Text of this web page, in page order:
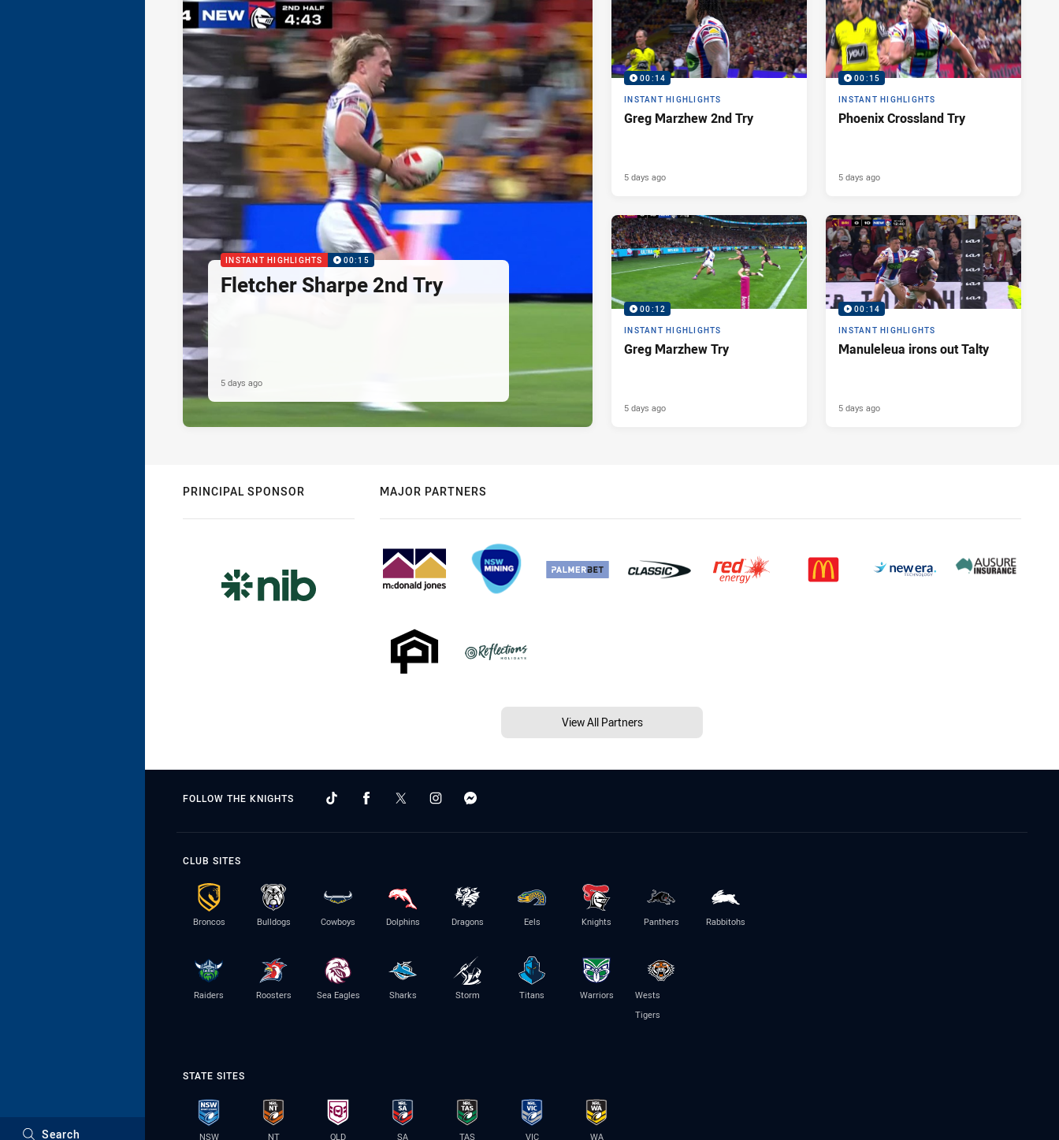
Search
INSTANT HIGHLIGHTS 00:15
Fletcher Sharpe 2nd Try
5 days ago
00:14
INSTANT HIGHLIGHTS
Greg Marzhew 2nd Try
5 days ago
00:15
INSTANT HIGHLIGHTS
Phoenix Crossland Try
5 days ago
00:12
INSTANT HIGHLIGHTS
Greg Marzhew Try
5 days ago
00:14
INSTANT HIGHLIGHTS
Manuleleua irons out Talty
5 days ago
PRINCIPAL SPONSOR MAJOR PARTNERS
View All Partners
FOLLOW THE KNIGHTS
CLUB SITES
Broncos Bulldogs Cowboys Dolphins Dragons Eels Knights Panthers Rabbitohs
Raiders Roosters Sea Eagles Sharks Storm Titans Warriors
Wests
Tigers
STATE SITES
NSW NT QLD SA TAS VIC WA